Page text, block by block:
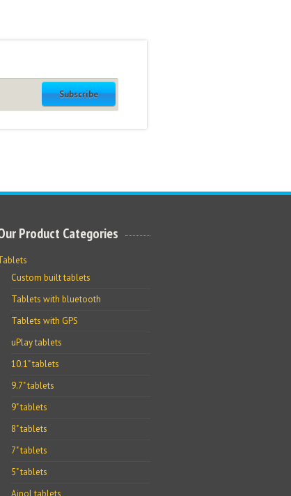
Subscribe
Product Categories
Custom built tablets
Tablets with bluetooth
Tablets with GPS
uPlay tablets
10.1" tablets
9.7" tablets
9" tablets
8" tablets
7" tablets
5" tablets
Ainol tablets